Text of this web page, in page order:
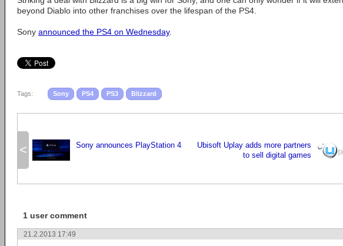
beyond Diablo into other franchises over the lifespan of the PS4.
Sony announced the PS4 on Wednesday.
Tags: Sony PS4 PS3 Blizzard
< Sony announces PlayStation 4
Ubisoft Uplay adds more partners
to sell digital games
1 user comment
21.2.2013 17:49